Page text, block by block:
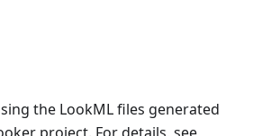
the LookML files generated